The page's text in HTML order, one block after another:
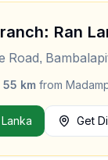
Ran
Road,
55 km from
Get